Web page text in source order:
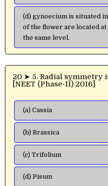
(d) gynoecium is situated in
of the flower are located at the rim
the same level.
20 ➤ 5. Radial symmetry is found in the flowers of:
[NEET (Phase-II) 2016]
(a) Cassia
(b) Brassica
(c) Trifolium
(d) Pisum